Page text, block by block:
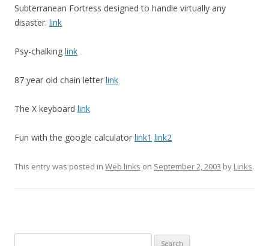
Subterranean Fortress designed to handle virtually any
disaster. link
Psy-chalking link
87 year old chain letter link
The X keyboard link
Fun with the google calculator link1 link2
This entry was posted in Web links on September 2, 2003 by Links.